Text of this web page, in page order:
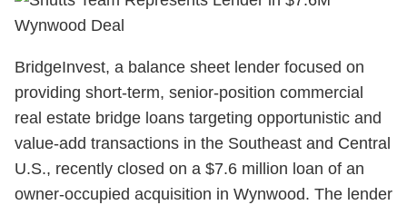
BridgeInvest, a balance sheet lender focused on
providing short-term, senior-position commercial
real estate bridge loans targeting opportunistic and
value-add transactions in the Southeast and Central
U.S., recently closed on a $7.6 million loan of an
owner-occupied acquisition in Wynwood. The lender